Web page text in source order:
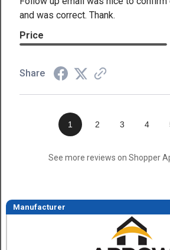
and was correct. Thank.
Price
Share
1 2 3 4
See more reviews on Shopper
Manufacturer